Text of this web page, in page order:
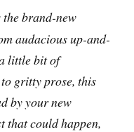
the brand-new
audacious up-and-
little bit of
gritty prose, this
by your new
that could happen,